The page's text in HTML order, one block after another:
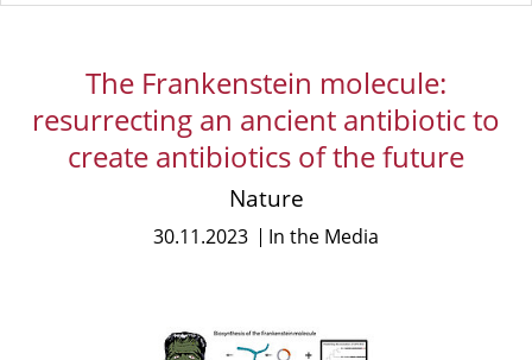
The Frankenstein molecule:
resurrecting an ancient antibiotic to
create antibiotics of the future
Nature
30.11.2023 In the Media